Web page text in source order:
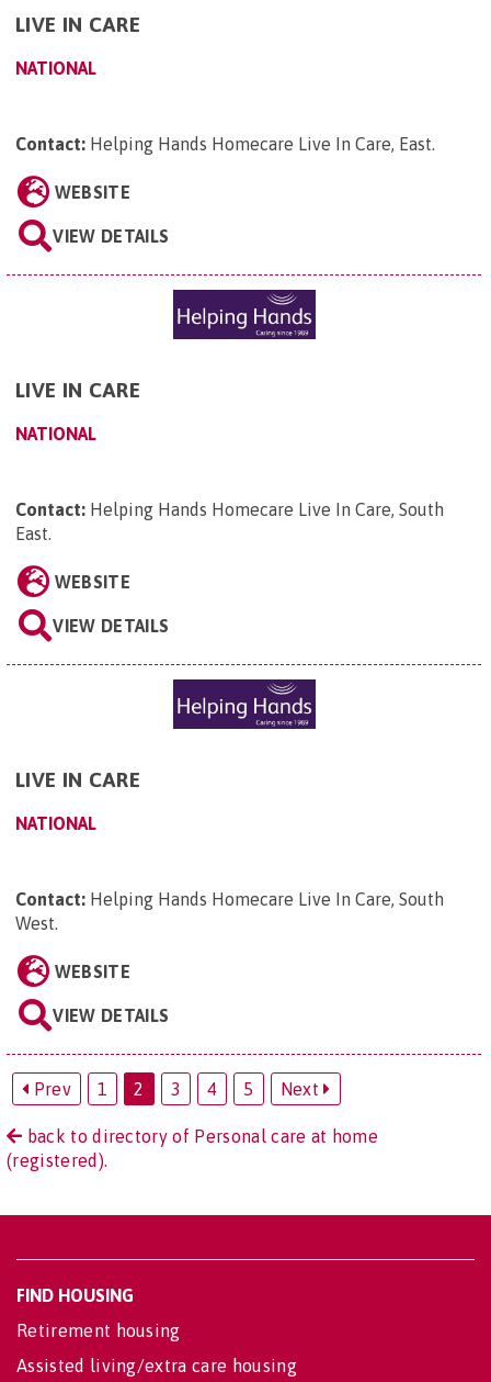
LIVE IN CARE
NATIONAL
Contact: Helping Hands Homecare Live In Care, East.
WEBSITE
VIEW DETAILS
LIVE IN CARE
NATIONAL
Contact: Helping Hands Homecare Live In Care, South
East.
WEBSITE
VIEW DETAILS
LIVE IN CARE
NATIONAL
Contact: Helping Hands Homecare Live In Care, South
West.
WEBSITE
VIEW DETAILS
Prev 1 2 3 4 5 Next
back to directory of Personal care at home
(registered).
FIND HOUSING
Retirement housing
Assisted living/extra care housing